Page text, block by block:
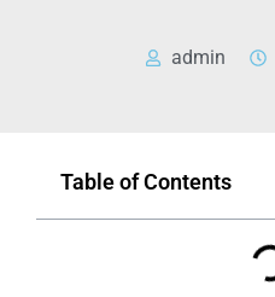
admin
Table of Contents